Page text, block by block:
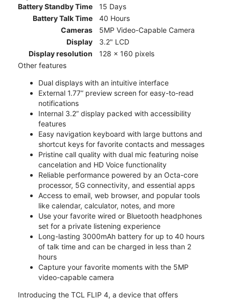
Battery Standby Time
15 Days
Battery Talk Time
40 Hours
Cameras
5MP Video-Capable Camera
Display
3.2" LCD
Display resolution
128 x 160 pixels
Other features
Dual displays with an intuitive interface
External 1.77” preview screen for easy-to-read
notifications
Internal 3.2” display packed with accessibility
features
Easy navigation keyboard with large buttons and
shortcut keys for favorite contacts and messages
Pristine call quality with dual mic featuring noise
cancelation and HD Voice functionality
Reliable performance powered by an Octa-core
processor, 5G connectivity, and essential apps
Access to email, web browser, and popular tools
like calendar, calculator, notes, and more
Use your favorite wired or Bluetooth headphones
set for a private listening experience
Long-lasting 3000mAh battery for up to 40 hours
of talk time and can be charged in less than 2
hours
Capture your favorite moments with the 5MP
video-capable camera
Introducing the TCL FLIP 4, a device that offers